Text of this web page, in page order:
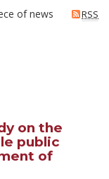
RSS
of news
on the
public
of